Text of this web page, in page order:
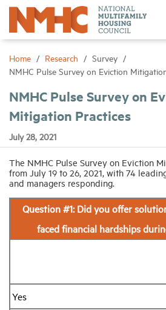
Home Research
Survey
NMHC Pulse Survey on Eviction
NMHC Pulse Survey on
Mitigation Practices
July 28, 2021
The NMHC Pulse Survey on Eviction
from July 19 to 26, 2021, with 74
and managers responding.
Question #1: Did you offer
faced financial hardships
Yes
Sign In
About
Research
Networking
Events